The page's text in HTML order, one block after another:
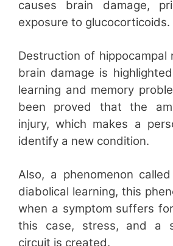
causes brain damage,
exposure to glucocorticoids.
Destruction of hippocampal
brain damage is
learning and memory
been proved that the
injury, which makes a
identify a new condition.
Also, a phenomenon
diabolical learning, this
when a symptom suffers
this case, stress, and a
circuit is created.